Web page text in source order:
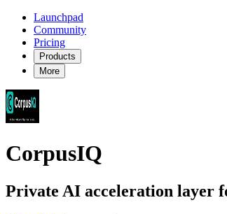
Launchpad
Community
Pricing
Products
More
CorpusIQ
Private AI acceleration layer